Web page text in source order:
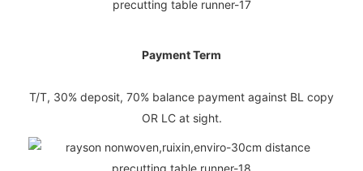
Payment Term
T/T, 30% deposit, 70% balance payment against BL copy
OR LC at sight.